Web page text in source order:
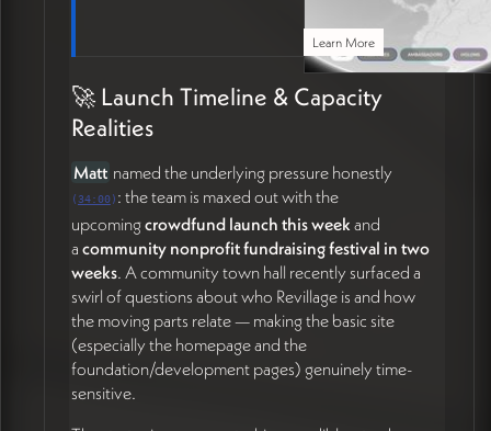
Learn More
🚀 Launch Timeline & Capacity
Realities
Matt named the underlying pressure honestly
(34:00) : the team is maxed out with the
upcomingcrowdfund launch this week and
a community nonprofit fundraising festival in two
weeks. A community town hall recently surfaced a
swirl of questions about who Revillage is and how
the moving parts relate — making the basic site
(especially the homepage and the
foundation/development pages) genuinely time-
sensitive.